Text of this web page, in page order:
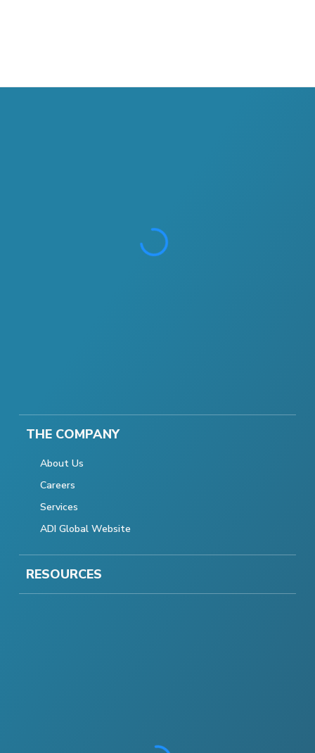
THE COMPANY
About Us
Careers
Services
ADI Global Website
RESOURCES